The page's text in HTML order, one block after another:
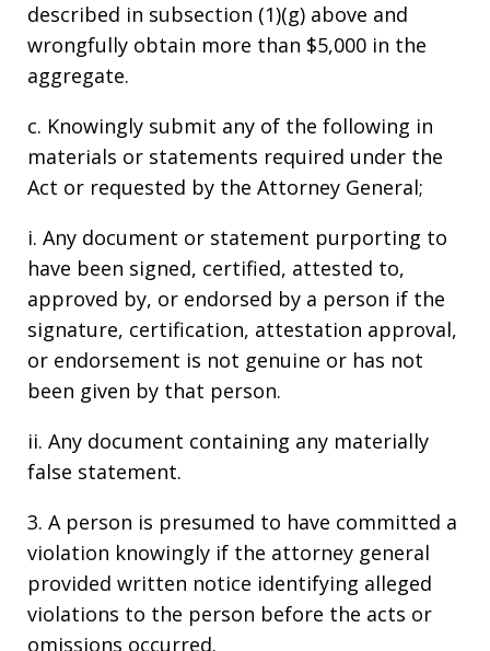
described in subsection (1)(g) above and
wrongfully obtain more than $5,000 in the
aggregate.
c. Knowingly submit any of the following in
materials or statements required under the
Act or requested by the Attorney General;
i. Any document or statement purporting to
have been signed, certified, attested to,
approved by, or endorsed by a person if the
signature, certification, attestation approval,
or endorsement is not genuine or has not
been given by that person.
ii. Any document containing any materially
false statement.
3. A person is presumed to have committed a
violation knowingly if the attorney general
provided written notice identifying alleged
violations to the person before the acts or
omissions occurred.